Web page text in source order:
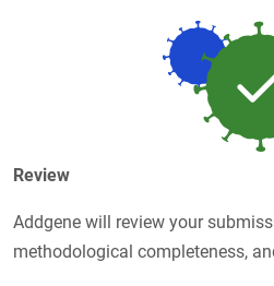
Review
Addgene will review your
methodological completeness,